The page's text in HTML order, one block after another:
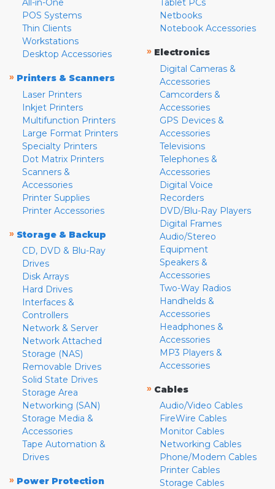
All-in-One
POS Systems
Thin Clients
Workstations
Desktop Accessories
» Printers & Scanners
Laser Printers
Inkjet Printers
Multifunction Printers
Large Format Printers
Specialty Printers
Dot Matrix Printers
Scanners &
Accessories
Printer Supplies
Printer Accessories
» Storage & Backup
CD, DVD & Blu-Ray
Drives
Disk Arrays
Hard Drives
Interfaces &
Controllers
Network & Server
Network Attached
Storage (NAS)
Removable Drives
Solid State Drives
Storage Area
Networking (SAN)
Storage Media &
Accessories
Tape Automation &
Drives
» Power Protection
Tablet PCs
Netbooks
Notebook Accessories
» Electronics
Digital Cameras &
Accessories
Camcorders &
Accessories
GPS Devices &
Accessories
Televisions
Telephones &
Accessories
Digital Voice
Recorders
DVD/Blu-Ray Players
Digital Frames
Audio/Stereo
Equipment
Speakers &
Accessories
Two-Way Radios
Handhelds &
Accessories
Headphones &
Accessories
MP3 Players &
Accessories
» Cables
Audio/Video Cables
FireWire Cables
Monitor Cables
Networking Cables
Phone/Modem Cables
Printer Cables
Storage Cables